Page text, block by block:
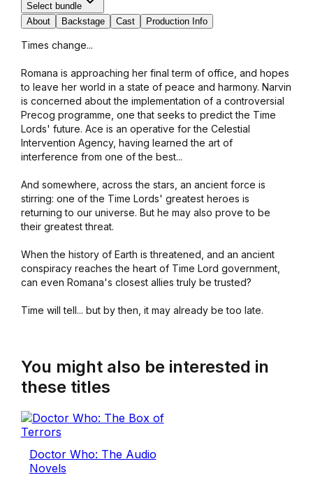
Select bundle
About
Backstage Cast Production Info
Times change...
Romana is approaching her final term of office, and hopes
to leave her world in a state of peace and harmony. Narvin
is concerned about the implementation of a controversial
Precog programme, one that seeks to predict the Time
Lords' future. Ace is an operative for the Celestial
Intervention Agency, having learned the art of
interference from one of the best...
And somewhere, across the stars, an ancient force is
stirring: one of the Time Lords' greatest heroes is
returning to our universe. But he may also prove to be
their greatest threat.
When the history of Earth is threatened, and an ancient
conspiracy reaches the heart of Time Lord government,
can even Romana's closest allies truly be trusted?
Time will tell... but by then, it may already be too late.
You might also be interested in
these titles
Doctor Who: The Audio
Novels